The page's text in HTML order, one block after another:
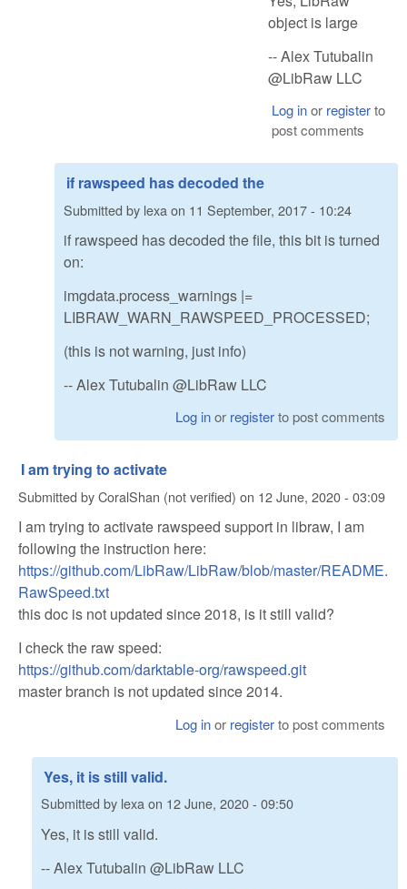
object is large
-- Alex Tutubalin
@LibRaw LLC
Log inor registerto
post comments
if rawspeed has decoded the
Submitted by lexa on 11 September, 2017 - 10:24
if rawspeed has decoded the file, this bit is turned
on:
imgdata.process_warnings |=
LIBRAW_WARN_RAWSPEED_PROCESSED;
(this is not warning, just info)
-- Alex Tutubalin @LibRaw LLC
Log inor registerto post comments
I am trying to activate
Submitted byCoralShan (not verified) on 12 June, 2020 - 03:09
I am trying to activate rawspeed support in libraw, I am
following the instruction here:
https://github.com/LibRaw/LibRaw/blob/master/README.
RawSpeed.txt
this doc is not updated since 2018, is it still valid?
I check the raw speed:
https://github.com/darktable-org/rawspeed.git
master branch is not updated since 2014.
Log inor registerto post comments
Yes, it is still valid.
Submitted by lexaon 12 June, 2020 - 09:50
Yes, it is still valid.
-- Alex Tutubalin @LibRaw LLC